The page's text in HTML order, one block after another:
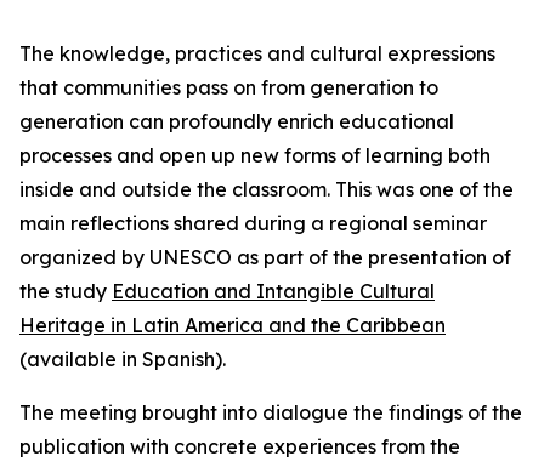
The knowledge, practices and cultural expressions
that communities pass on from generation to
generation can profoundly enrich educational
processes and open up new forms of learning both
inside and outside the classroom. This was one of the
main reflections shared during a regional seminar
organized by UNESCO as part of the presentation of
the study Education and Intangible Cultural
Heritage in Latin America and the Caribbean
(available in Spanish).
The meeting brought into dialogue the findings of the
publication with concrete experiences from the